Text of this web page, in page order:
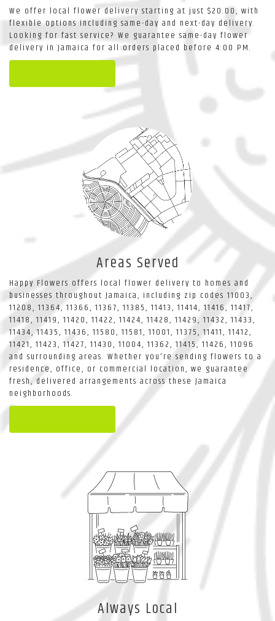
We offer local flower delivery starting at just $20.00, with
flexible options including same-day and next-day delivery.
Looking for fast service? We guarantee same-day flower
delivery in Jamaica for all orders placed before 4:00 PM.
Areas Served
Happy Flowers offers local flower delivery to homes and
businesses throughout Jamaica, including zip codes 11003,
11208, 11364, 11366, 11367, 11385, 11413, 11414, 11416, 11417,
11418, 11419, 11420, 11422, 11424, 11428, 11429, 11432, 11433,
11434, 11435, 11436, 11580, 11581, 11001, 11375, 11411, 11412,
11421, 11423, 11427, 11430, 11004, 11362, 11415, 11426, 11096
and surrounding areas. Whether you're sending flowers to a
residence, office, or commercial location, we guarantee
fresh, delivered arrangements across these Jamaica
neighborhoods.
Always Local